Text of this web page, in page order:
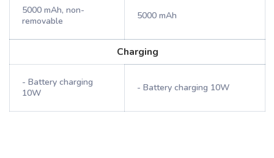
5000 mAh, non-
removable
5000 mAh
Charging
- Battery charging
10W
- Battery charging 10W